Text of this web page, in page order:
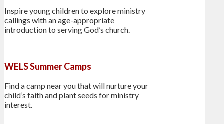
Inspire young children to explore ministry
callings with an age-appropriate
introduction to serving God’s church.
WELS Summer Camps
Find a camp near you that will nurture your
child’s faith and plant seeds for ministry
interest.